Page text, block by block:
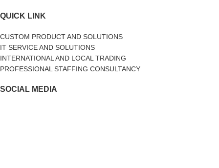
QUICK LINK
CUSTOM PRODUCT AND SOLUTIONS
IT SERVICE AND SOLUTIONS
INTERNATIONAL AND LOCAL TRADING
PROFESSIONAL STAFFING CONSULTANCY
SOCIAL MEDIA